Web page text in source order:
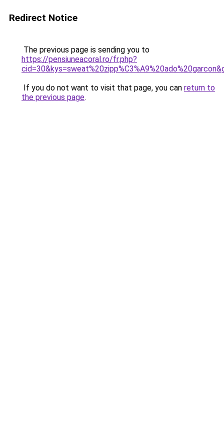
Redirect Notice
The previous page is sending you to
https://pensiuneacoral.ro/fr.php?
If you do not want to visit that page, you can return to
the previous page.